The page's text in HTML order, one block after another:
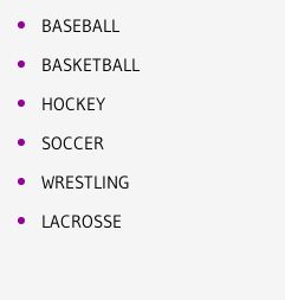
BASEBALL
BASKETBALL
HOCKEY
SOCCER
WRESTLING
LACROSSE